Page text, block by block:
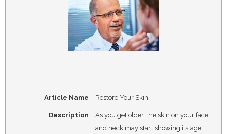
Article Name Restore Your Skin
Description
As you get older, the skin on your face
and neck may start showing its age